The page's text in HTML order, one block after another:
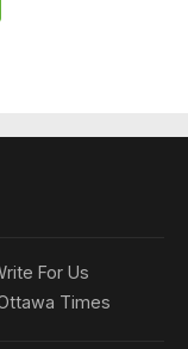
For Us
Times